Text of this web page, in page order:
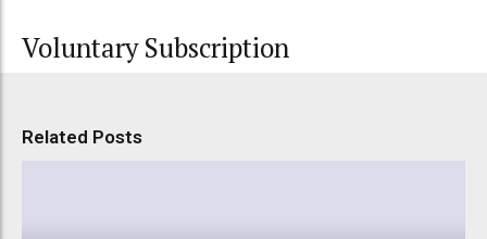
Voluntary Subscription
Related Posts